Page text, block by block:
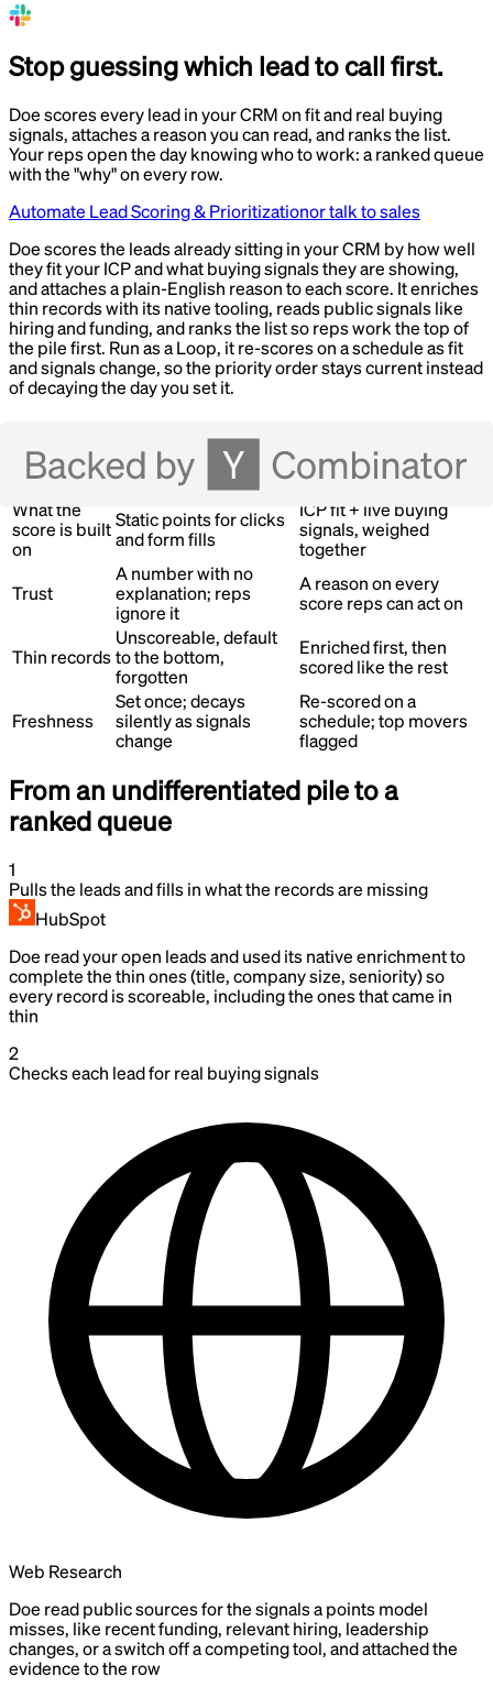
Stop guessing which lead to call first.
Doe scores every lead in your CRM on fit and real buying
signals, attaches a reason you can read, and ranks the list.
Your reps open the day knowing who to work: a ranked queue
with the "why" on every row.
Automate Lead Scoring & Prioritizationor talk to sales
Doe scores the leads already sitting in your CRM by how well
they fit your ICP and what buying signals they are showing,
and attaches a plain-English reason to each score. It enriches
thin records with its native tooling, reads public signals like
hiring and funding, and ranks the list so reps work the top of
the pile first. Run as a Loop, it re-scores on a schedule as fit
and signals change, so the priority order stays current instead
of decaying the day you set it.
Dimension Before
With Doe
What the
score is built
on
Static points for clicks
and form fills
ICP fit + live buying
signals, weighed
together
Trust
A number with no
explanation; reps
ignore it
A reason on every
score reps can act on
Thin records
Unscoreable, default
to the bottom,
forgotten
Enriched first, then
scored like the rest
Freshness
Set once; decays
silently as signals
change
Re-scored on a
schedule; top movers
flagged
From an undifferentiated pile to a
ranked queue
1
Pulls the leads and fills in what the records are missing
HubSpot
Doe read your open leads and used its native enrichment to
complete the thin ones (title, company size, seniority) so
every record is scoreable, including the ones that came in
thin
2
Checks each lead for real buying signals
Web Research
Doe read public sources for the signals a points model
misses, like recent funding, relevant hiring, leadership
changes, or a switch off a competing tool, and attached the
evidence to the row